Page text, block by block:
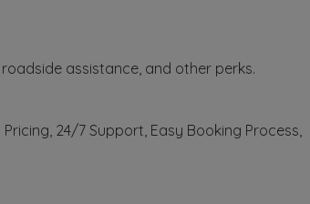
assistance, and other perks.
24/7 Support, Easy Booking Process,